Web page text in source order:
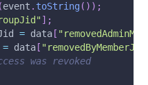
event . toString( ) ) ;
] ;
= data[
= data[
was revoked